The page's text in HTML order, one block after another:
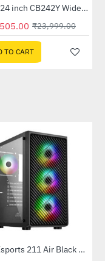
-56%Acer 24 inch CB242Y Widescreen LCD Monitor
₹23,999.00
TO CART
-51%Ant Esports 211 Air Black Mid Tower Case Without Power Supply